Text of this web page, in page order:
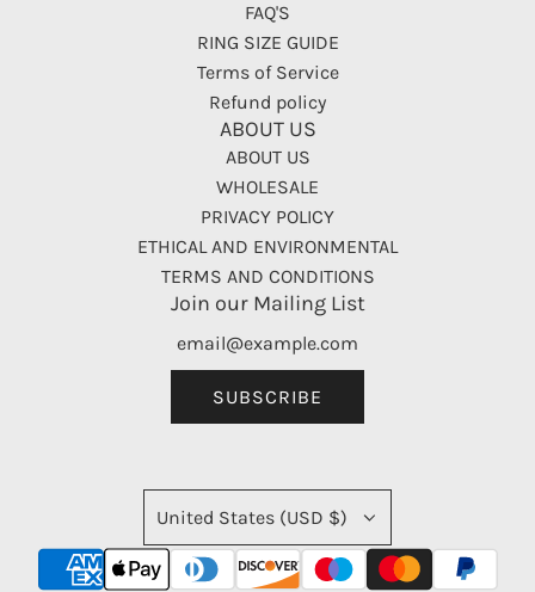
FAQ'S
RING SIZE GUIDE
Terms of Service
Refund policy
ABOUT US
ABOUT US
WHOLESALE
PRIVACY POLICY
ETHICAL AND ENVIRONMENTAL
TERMS AND CONDITIONS
Join our Mailing List
SUBSCRIBE
United States (USD $)